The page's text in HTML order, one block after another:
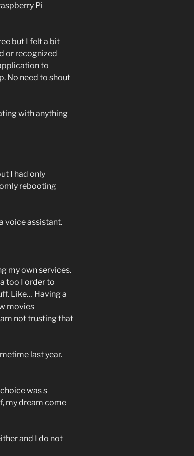
Pi
but I felt a bit
or recognized
to
No need to shout
with anything
I had only
rebooting
voice assistant.
my own services.
too I order to
Like… Having a
movies
not trusting that
last year.
was s
, my dream come
and I do not